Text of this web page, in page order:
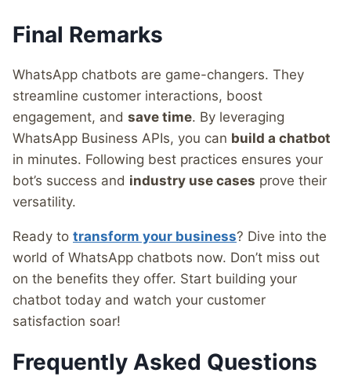
Final Remarks
WhatsApp chatbots are game-changers. They
streamline customer interactions, boost
engagement, and save time. By leveraging
WhatsApp Business APIs, you can build a chatbot
in minutes. Following best practices ensures your
bot’s success and industry use cases prove their
versatility.
Ready to transform your business? Dive into the
world of WhatsApp chatbots now. Don’t miss out
on the benefits they offer. Start building your
chatbot today and watch your customer
satisfaction soar!
Frequently Asked Questions